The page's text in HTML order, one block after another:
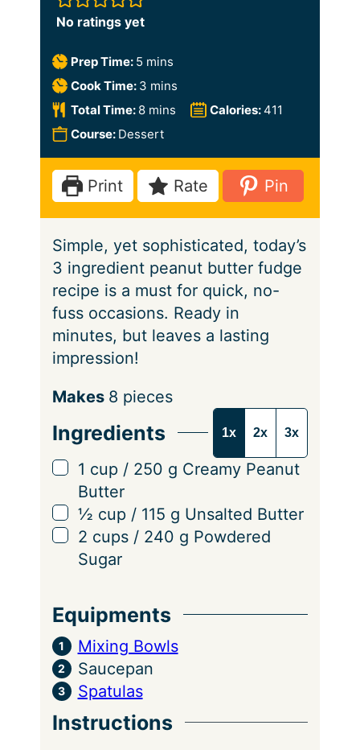
No ratings yet
Prep Time: 5 m
i
n
u
e
mins
Cook Time: 3 m
i
n
t
e
s
mins
Total Time: 8m
i
n
t
e
s
mins Calories:411
Course: Dessert
Print Rate Pin
Simple, yet sophisticated, today’s
3 ingredient peanut butter fudge
recipe is a must for quick, no-
fuss occasions. Ready in
minutes, but leaves a lasting
impression!
S
r
v
n
g
Makes 8 pieces
Ingredients 1x 2x 3x
▢
1 cup / 250 g Creamy Peanut
Butter
▢
½ cup / 115 g Unsalted Butter
▢
2 cups / 240 g Powdered
Sugar
Equipments
Mixing Bowls
Saucepan
Spatulas
Instructions